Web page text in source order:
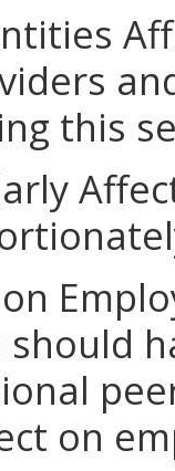
this
should
on